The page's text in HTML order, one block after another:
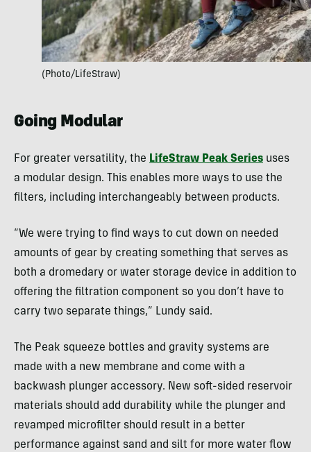
(Photo/LifeStraw)
Going Modular
For greater versatility, the LifeStraw Peak Series uses
a modular design. This enables more ways to use the
filters, including interchangeably between products.
“We were trying to find ways to cut down on needed
amounts of gear by creating something that serves as
both a dromedary or water storage device in addition to
offering the filtration component so you don’t have to
carry two separate things,” Lundy said.
The Peak squeeze bottles and gravity systems are
made with a new membrane and come with a
backwash plunger accessory. New soft-sided reservoir
materials should add durability while the plunger and
revamped microfilter should result in a better
performance against sand and silt for more water flow